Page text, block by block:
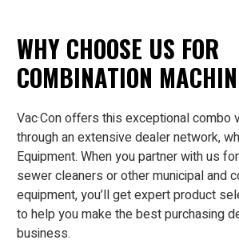
WHY CHOOSE US FOR
COMBINATION
Vac·Con offers this exceptional combo
through an extensive dealer network,
Equipment. When you partner with us
sewer cleaners or other municipal and
equipment, you’ll get expert product
to help you make the best purchasing
business.